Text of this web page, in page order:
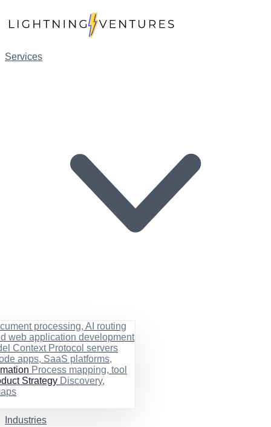
Services
processing, AI routing
web application development
Context Protocol servers
apps, SaaS platforms,
Process mapping, tool
Strategy Discovery,
Industries